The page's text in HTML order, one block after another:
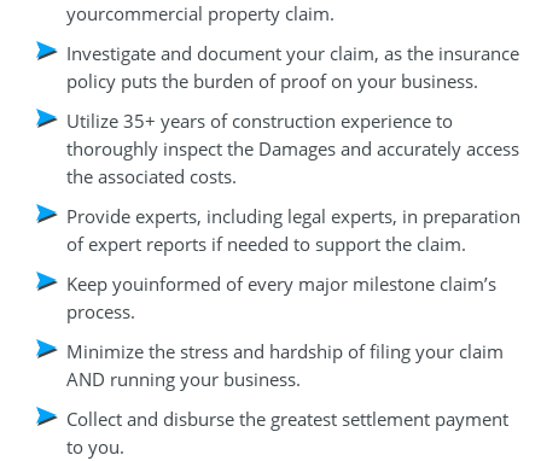
yourcommercial property claim.
Investigate and document your claim, as the insurance
policy puts the burden of proof on your business.
Utilize 35+ years of construction experience to
thoroughly inspect the Damages and accurately access
the associated costs.
Provide experts, including legal experts, in preparation
of expert reports if needed to support the claim.
Keep youinformed of every major milestone claim’s
process.
Minimize the stress and hardship of filing your claim
AND running your business.
Collect and disburse the greatest settlement payment
to you.